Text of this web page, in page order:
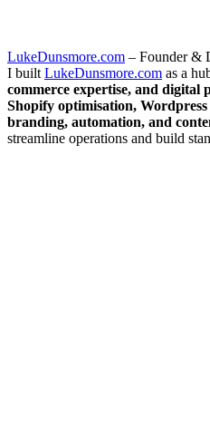
LukeDunsmore.com – Founder &
I built LukeDunsmore.com as a
commerce expertise, and digital
Shopify optimisation,
branding, automation, and
streamline operations and build